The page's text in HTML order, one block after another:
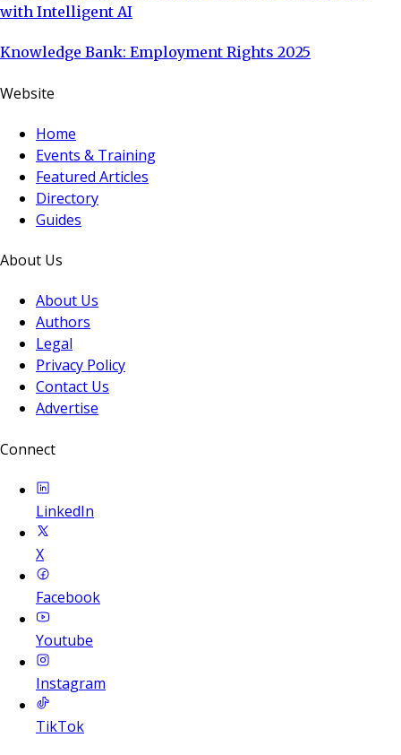
with Intelligent AI
Knowledge Bank: Employment Rights 2025
Website
Home
Events & Training
Featured Articles
Directory
Guides
About Us
About Us
Authors
Legal
Privacy Policy
Contact Us
Advertise
Connect
LinkedIn
X
Facebook
Youtube
Instagram
TikTok